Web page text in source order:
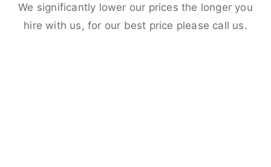
We significantly lower our prices the longer you
hire with us, for our best price please call us.